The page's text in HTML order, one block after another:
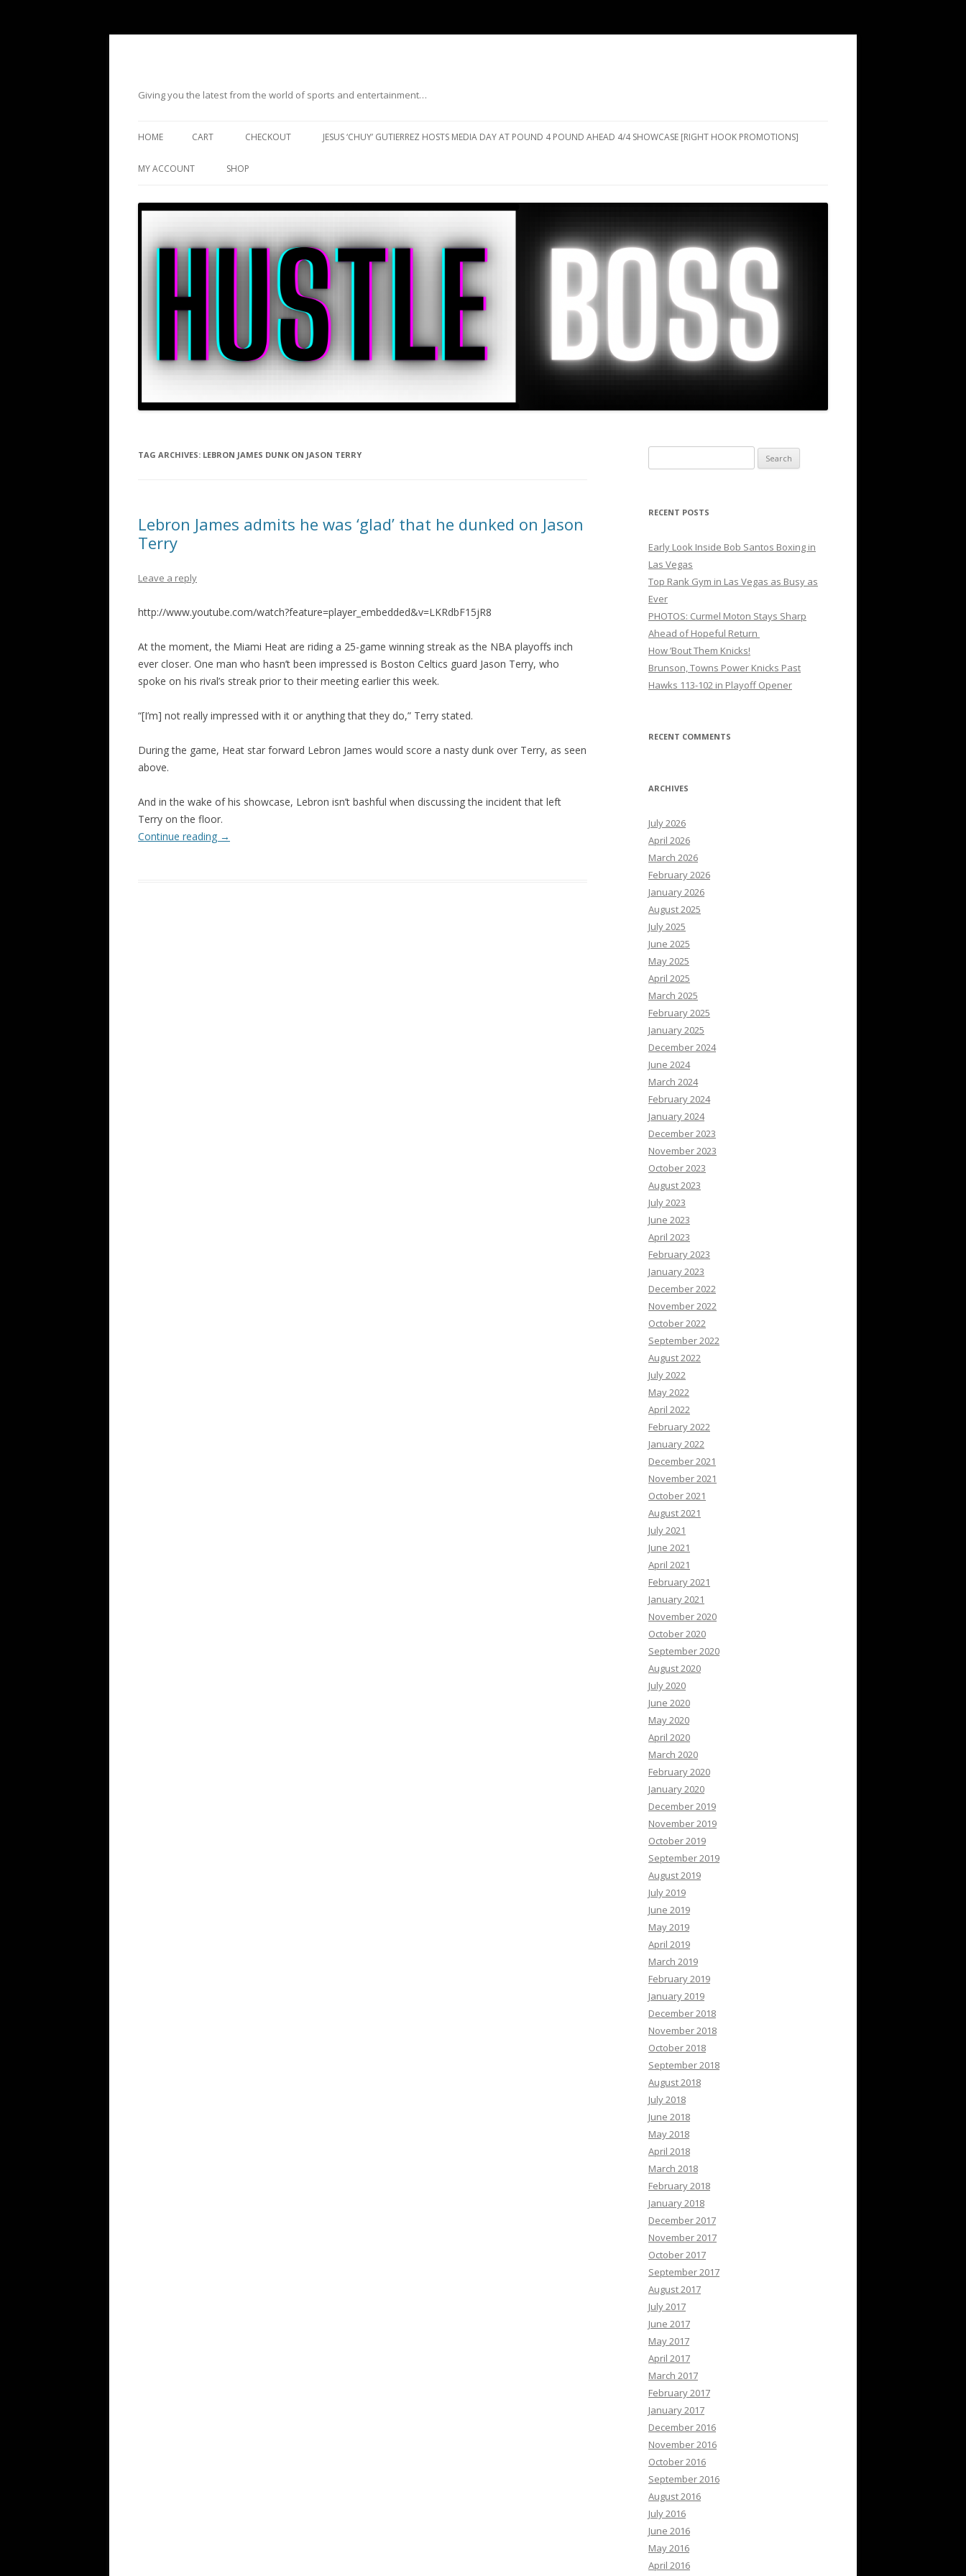
Giving you the latest from the world of sports and entertainment…
HOME CART CHECKOUT JESUS ‘CHUY’ GUTIERREZ HOSTS MEDIA DAY AT POUND 4 POUND AHEAD 4/4 SHOWCASE [RIGHT HOOK PROMOTIONS]
MY ACCOUNT SHOP
TAG ARCHIVES: LEBRON JAMES DUNK ON JASON TERRY
Lebron James admits he was ‘glad’ that he dunked on Jason
Terry
Leave a reply
http://www.youtube.com/watch?feature=player_embedded&v=LKRdbF15jR8
At the moment, the Miami Heat are riding a 25-game winning streak as the NBA playoffs inch
ever closer. One man who hasn’t been impressed is Boston Celtics guard Jason Terry, who
spoke on his rival’s streak prior to their meeting earlier this week.
“[I’m] not really impressed with it or anything that they do,” Terry stated.
During the game, Heat star forward Lebron James would score a nasty dunk over Terry, as seen
above.
And in the wake of his showcase, Lebron isn’t bashful when discussing the incident that left
Terry on the floor.
Continue reading →
for:
RECENT POSTS
Early Look Inside Bob Santos Boxing in
Las Vegas
Top Rank Gym in Las Vegas as Busy as
Ever
PHOTOS: Curmel Moton Stays Sharp
Ahead of Hopeful Return
How ’Bout Them Knicks!
Brunson, Towns Power Knicks Past
Hawks 113-102 in Playoff Opener
RECENT COMMENTS
ARCHIVES
July 2026
April 2026
March 2026
February 2026
January 2026
August 2025
July 2025
June 2025
May 2025
April 2025
March 2025
February 2025
January 2025
December 2024
June 2024
March 2024
February 2024
January 2024
December 2023
November 2023
October 2023
August 2023
July 2023
June 2023
April 2023
February 2023
January 2023
December 2022
November 2022
October 2022
September 2022
August 2022
July 2022
May 2022
April 2022
February 2022
January 2022
December 2021
November 2021
October 2021
August 2021
July 2021
June 2021
April 2021
February 2021
January 2021
November 2020
October 2020
September 2020
August 2020
July 2020
June 2020
May 2020
April 2020
March 2020
February 2020
January 2020
December 2019
November 2019
October 2019
September 2019
August 2019
July 2019
June 2019
May 2019
April 2019
March 2019
February 2019
January 2019
December 2018
November 2018
October 2018
September 2018
August 2018
July 2018
June 2018
May 2018
April 2018
March 2018
February 2018
January 2018
December 2017
November 2017
October 2017
September 2017
August 2017
July 2017
June 2017
May 2017
April 2017
March 2017
February 2017
January 2017
December 2016
November 2016
October 2016
September 2016
August 2016
July 2016
June 2016
May 2016
April 2016